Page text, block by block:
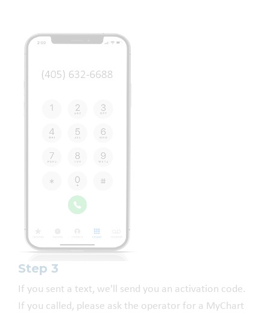
Step 3
If you sent a text, we'll send you an activation code.
If you called, please ask the operator for a MyChart